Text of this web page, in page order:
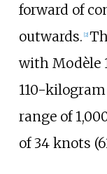
forward of
outwards. [2]
with Modèle
110-
range of
of34 knots